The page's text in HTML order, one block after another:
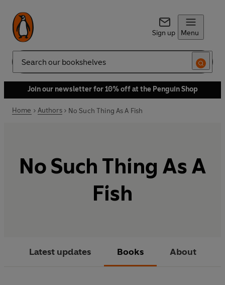
Sign up Menu
Search
Join our newsletter for 10% off at the Penguin Shop
Home Authors No Such Thing As A Fish
No Such Thing As A
Fish
Latest updates Books About